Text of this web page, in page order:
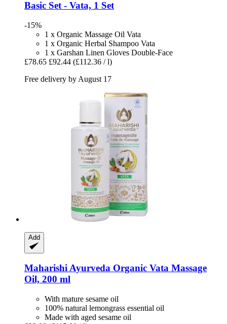
Basic Set -​ Vata, 1 Set
-15%
1 x Organic Massage Oil Vata
1 x Organic Herbal Shampoo Vata
1 x Garshan Linen Gloves Double-Face
£78.65 £92.44 (£112.36 / l)
Free delivery by August 17
Add
Maharishi Ayurveda Organic Vata Massage
Oil, 200 ml
With mature sesame oil
100% natural lemongrass essential oil
Made with aged sesame oil